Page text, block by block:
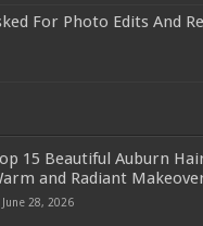
For Photo Edits And
15 Beautiful Auburn
and Radiant
June 28, 2026